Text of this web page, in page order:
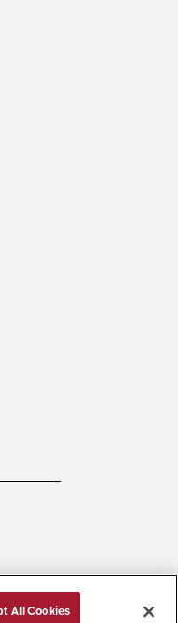
All Cookies